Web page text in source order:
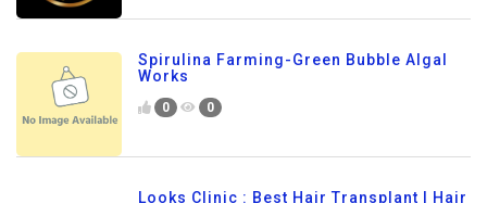
Spirulina Farming-Green Bubble Algal
Works
0 0
Looks Clinic : Best Hair Transplant | Hair